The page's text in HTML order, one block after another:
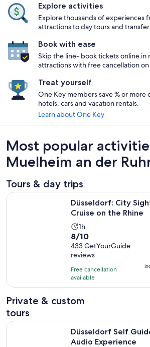
Explore activities
Explore thousands of experiences
attractions to day tours and transfer.
Book with ease
Skip the line- book tickets online in
attractions with free cancellation
Treat yourself
One Key members save % or more
hotels, cars and vacation rentals.
Learn about One Key
Most popular
Muelheim an der
Tours & day trips
Düsseldorf: City
Cruise on the Rhine
Activity
duration
is
1
hour
1h
8.0
out
of
10
with
433
reviews
8/10
433 GetYourGuide
reviews
Free cancellation
available
Düsseldorf: City Sightseeing Cruise on
Private & custom
tours
Düsseldorf Self
Audio Experience
Düsseldorf Self Guided Audio